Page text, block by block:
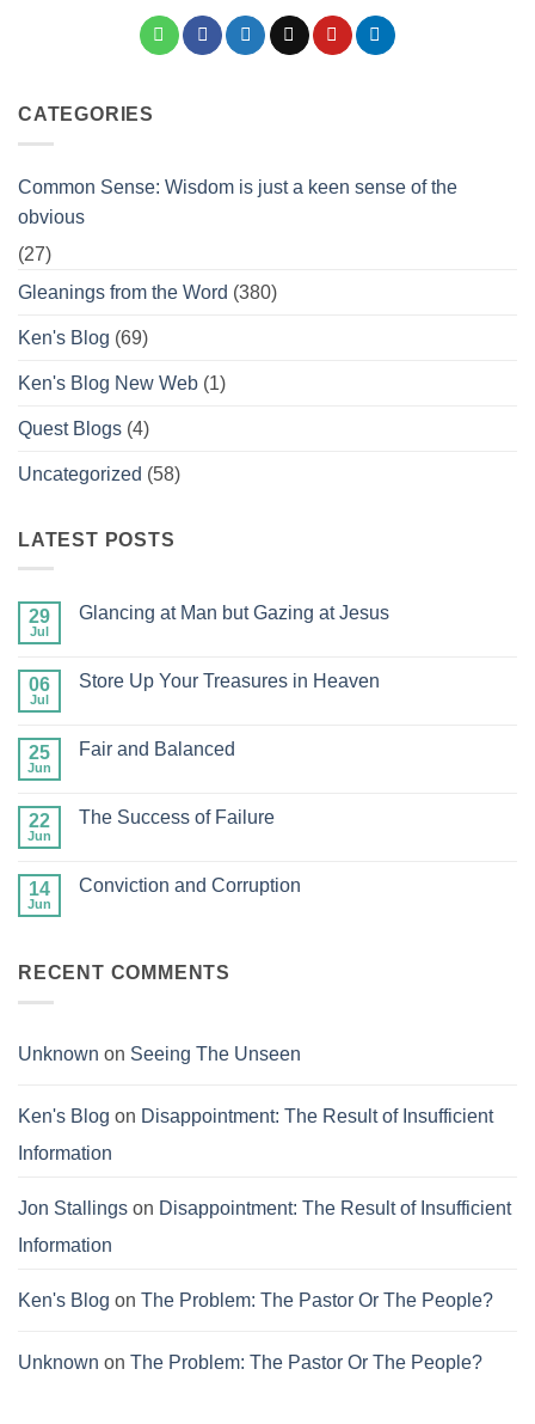
CATEGORIES
Common Sense: Wisdom is just a keen sense of the
obvious
(27)
Gleanings from the Word (380)
Ken's Blog (69)
Ken's Blog New Web (1)
Quest Blogs (4)
Uncategorized (58)
LATEST POSTS
29
Jul
Glancing at Man but Gazing at Jesus
Glancing
Gazing
06
Jul
Store Up Your Treasures in Heaven
Store
in
25
Jun
Fair and Balanced
Fair
22
Jun
The Success of Failure
The
14
Jun
Conviction and Corruption
and
RECENT COMMENTS
Unknown on Seeing The Unseen
Ken's Blog on Disappointment: The Result of Insufficient
Information
Jon Stallings on Disappointment: The Result of Insufficient
Information
Ken's Blog on The Problem: The Pastor Or The People?
Unknown on The Problem: The Pastor Or The People?